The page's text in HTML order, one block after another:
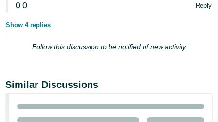
0 0 Reply
Show 4 replies
Follow this discussion to be notified of new activity
Similar Discussions